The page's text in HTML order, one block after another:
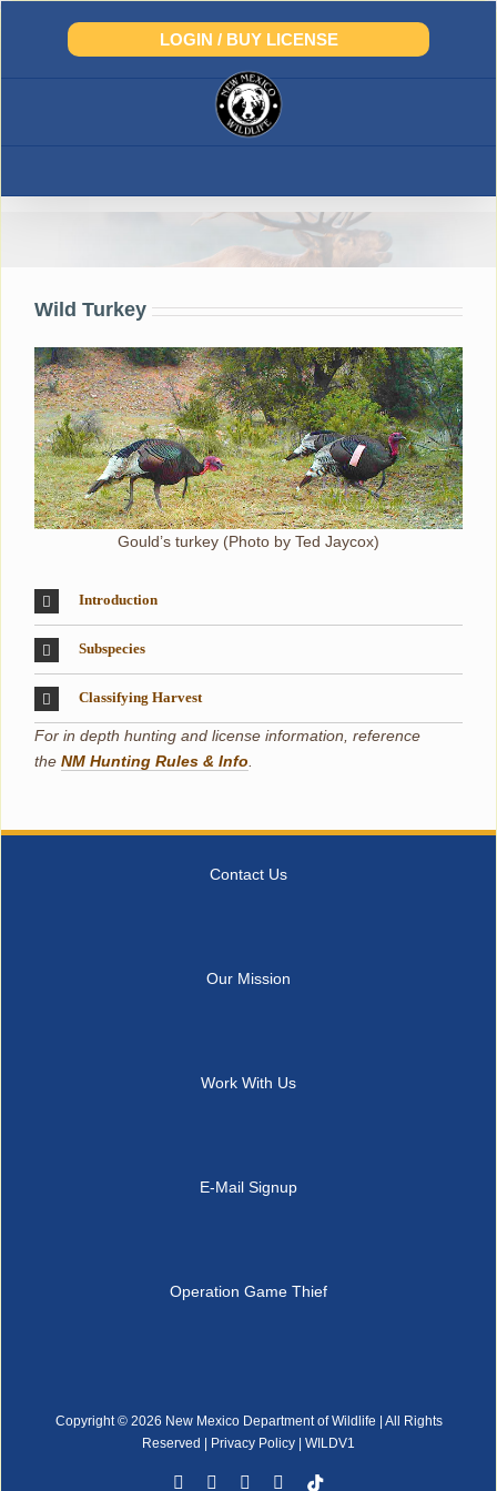
Skip
LOGIN / BUY LICENSE
Wild Turkey
Gould’s turkey (Photo by Ted Jaycox)
Introduction
Subspecies
Classifying Harvest
For in depth hunting and license information, reference
the NM Hunting Rules & Info
Contact Us
Our Mission
Work With Us
E-Mail Signup
Operation Game Thief
Copyright © 2026 New Mexico Department of Wildlife | All Rights
Reserved |
Privacy Policy | WILDV1
FacebookYouTubeInstagram
RssTiktok